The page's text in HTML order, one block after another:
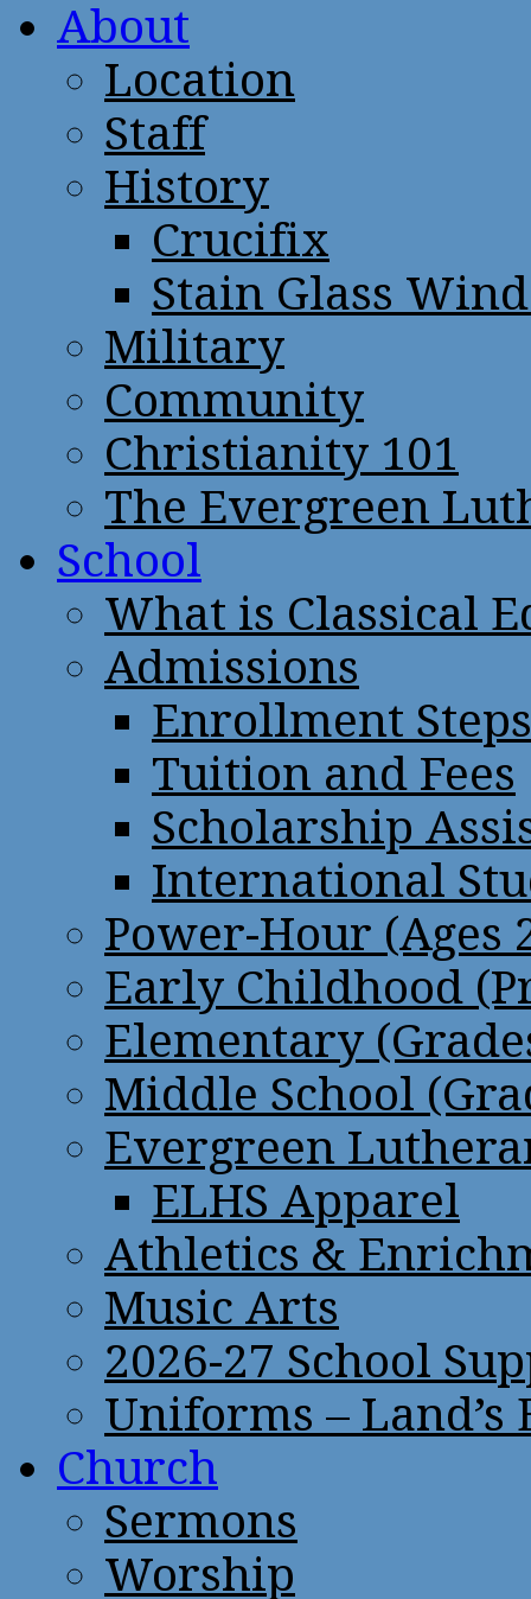
About
Location
Staff
History
Crucifix
Stain Glass
Military
Community
Christianity 101
The Evergreen
School
What is Classical
Admissions
Enrollment Steps
Tuition and Fees
Scholarship
International
Power-Hour (Ages
Early Childhood
Elementary
Middle School
Evergreen
ELHS Apparel
Athletics &
Music Arts
2026-27 School
Uniforms – Land’s
Church
Sermons
Worship